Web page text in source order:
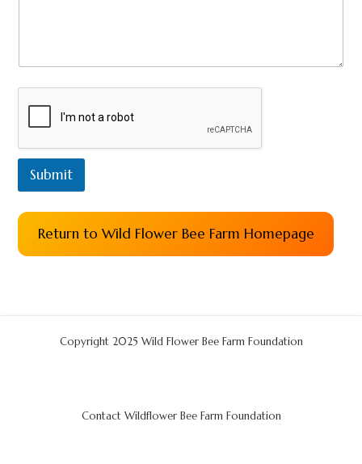
Submit
Return to Wild Flower Bee Farm Homepage
Copyright 2025 Wild Flower Bee Farm Foundation
Contact Wildflower Bee Farm Foundation